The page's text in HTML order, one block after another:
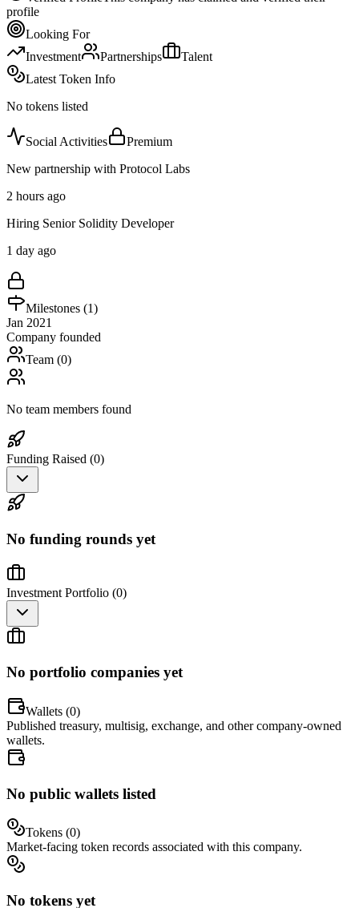
profile
Looking For
Investment
Partnerships
Talent
Latest Token Info
No tokens listed
Social Activities
Premium
New partnership with Protocol Labs
2 hours ago
Hiring Senior Solidity Developer
1 day ago
Milestones (1)
Jan 2021
Company founded
Team (0)
No team members found
Funding Raised (0)
No funding rounds yet
Investment Portfolio (0)
No portfolio companies yet
Wallets (0)
Published treasury, multisig, exchange, and other company-owned
wallets.
No public wallets listed
Tokens (0)
Market-facing token records associated with this company.
No tokens yet